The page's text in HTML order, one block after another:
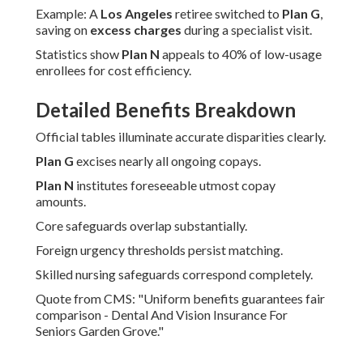
Example: A Los Angeles retiree switched to Plan G,
saving on excess charges during a specialist visit.
Statistics show Plan N appeals to 40% of low-usage
enrollees for cost efficiency.
Detailed Benefits Breakdown
Official tables illuminate accurate disparities clearly.
Plan G excises nearly all ongoing copays.
Plan N institutes foreseeable utmost copay
amounts.
Core safeguards overlap substantially.
Foreign urgency thresholds persist matching.
Skilled nursing safeguards correspond completely.
Quote from CMS: "Uniform benefits guarantees fair
comparison - Dental And Vision Insurance For
Seniors Garden Grove."